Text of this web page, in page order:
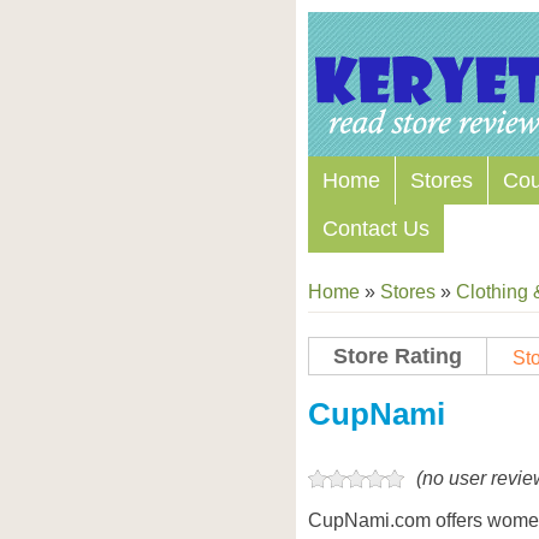
Home Stores
Contact Us
Home » Stores » Clothing
Store Rating
CupNami
(no user
CupNami.com offers